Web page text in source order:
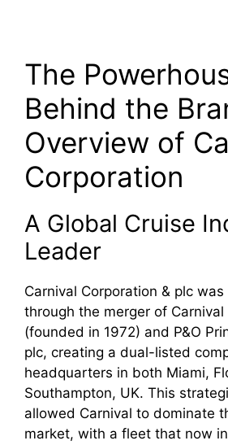
The
Behind the
Overview of
Corporation
A Global Cruise
Leader
Carnival Corporation & plc
through the merger of Carnival
(founded in 1972) and P&O
plc, creating a dual-listed
headquarters in both Miami,
Southampton, UK. This
allowed Carnival to dominate
market, with a fleet that now